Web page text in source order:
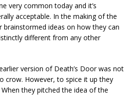
very common today and it’s
acceptable. In the making of the
brainstormed ideas on how they can
different from any other
version of Death’s Door was not
crow. However, to spice it up they
they pitched the idea of the